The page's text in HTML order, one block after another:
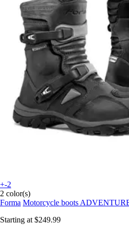
+-2
2 color(s)
Forma Motorcycle boots
Starting at $249.99